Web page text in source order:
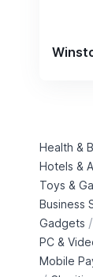
Health &
Hotels &
Toys &
Business
Gadgets /
PC &
Mobile